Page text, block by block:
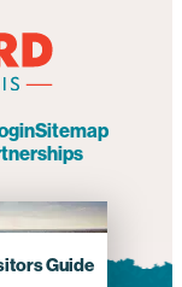
Sitemap
Guide